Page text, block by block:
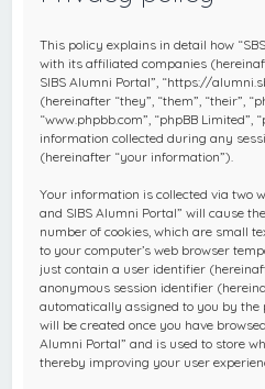
This policy explains in detail how
with its affiliated companies
SIBS Alumni Portal”, “https://
(hereinafter “they”, “them”, “their”,
“www.phpbb.com”, “phpBB Limited”,
information collected during any
(hereinafter “your information”).
Your information is collected via two
and SIBS Alumni Portal” will cause
number of cookies, which are small
to your computer’s web browser
just contain a user identifier
anonymous session identifier
automatically assigned to you by the
will be created once you have
Alumni Portal” and is used to store
thereby improving your user